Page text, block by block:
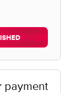
payment